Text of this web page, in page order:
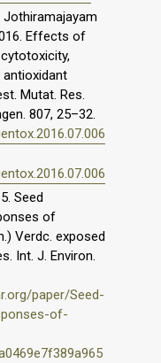
Jothiramajayam
Effects of
Mutat. Res.
807, 25–32.
Seed
of
Verdc. exposed
Int. J. Environ.
paper/Seed-
of-